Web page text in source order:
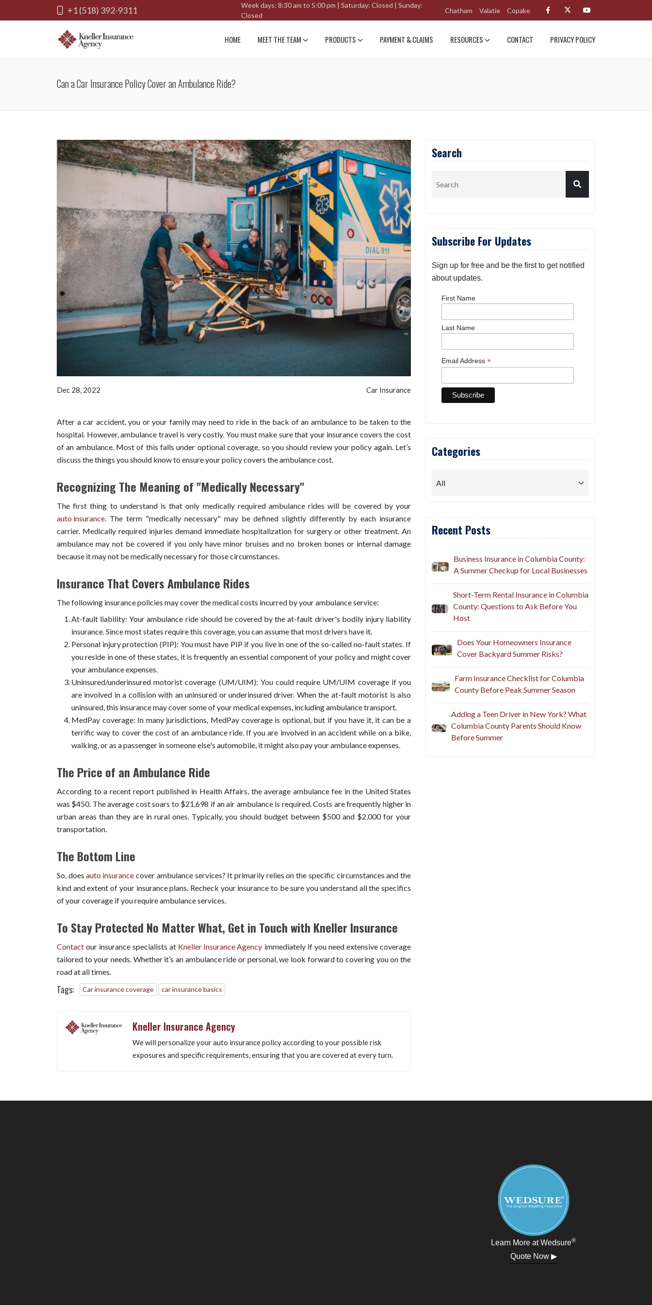
+1 (518) 392-9311
Week days: 8:30 am to 5:00 pm | Saturday: Closed | Sunday:
Closed
Chatham Valatie Copake
HOME MEET THE TEAM PRODUCTS PAYMENT & CLAIMS RESOURCES CONTACT PRIVACY POLICY
Can a Car Insurance Policy Cover an Ambulance Ride?
Dec 28, 2022 Car Insurance
After a car accident, you or your family may need to ride in the back of an ambulance to be taken to the
hospital. However, ambulance travel is very costly. You must make sure that your insurance covers the cost
of an ambulance. Most of this falls under optional coverage, so you should review your policy again. Let’s
discuss the things you should know to ensure your policy covers the ambulance cost.
Recognizing The Meaning of "Medically Necessary"
The first thing to understand is that only medically required ambulance rides will be covered by your
auto insurance . The term "medically necessary" may be defined slightly differently by each insurance
carrier. Medically required injuries demand immediate hospitalization for surgery or other treatment. An
ambulance may not be covered if you only have minor bruises and no broken bones or internal damage
because it may not be medically necessary for those circumstances.
Insurance That Covers Ambulance Rides
The following insurance policies may cover the medical costs incurred by your ambulance service:
At-fault liability: Your ambulance ride should be covered by the at-fault driver's bodily injury liability
insurance. Since most states require this coverage, you can assume that most drivers have it.
Personal injury protection (PIP): You must have PIP if you live in one of the so-called no-fault states. If
you reside in one of these states, it is frequently an essential component of your policy and might cover
your ambulance expenses.
Uninsured/underinsured motorist coverage (UM/UIM): You could require UM/UIM coverage if you
are involved in a collision with an uninsured or underinsured driver. When the at-fault motorist is also
uninsured, this insurance may cover some of your medical expenses, including ambulance transport.
MedPay coverage: In many jurisdictions, MedPay coverage is optional, but if you have it, it can be a
terrific way to cover the cost of an ambulance ride. If you are involved in an accident while on a bike,
walking, or as a passenger in someone else's automobile, it might also pay your ambulance expenses.
The Price of an Ambulance Ride
According to a recent report published in Health Affairs, the average ambulance fee in the United States
was $450. The average cost soars to $21,698 if an air ambulance is required. Costs are frequently higher in
urban areas than they are in rural ones. Typically, you should budget between $500 and $2,000 for your
transportation.
The Bottom Line
So, doesauto insurance cover ambulance services? It primarily relies on the specific circumstances and the
kind and extent of your insurance plans. Recheck your insurance to be sure you understand all the specifics
of your coverage if you require ambulance services.
To Stay Protected No Matter What, Get in Touch with Kneller Insurance
Contact our insurance specialists at Kneller Insurance Agency immediately if you need extensive coverage
tailored to your needs. Whether it’s an ambulance ride or personal, we look forward to covering you on the
road at all times.
Tags: Car insurance coverage car insurance basics
Kneller Insurance Agency
We will personalize your auto insurance policy according to your possible risk
exposures and specific requirements, ensuring that you are covered at every turn.
Search
Subscribe For Updates
Sign up for free and be the first to get notified
about updates.
First Name
Last Name
Email Address *
Categories
Recent Posts
Business Insurance in Columbia County:
A Summer Checkup for Local Businesses
Short-Term Rental Insurance in Columbia
County: Questions to Ask Before You
Host
Does Your Homeowners Insurance
Cover Backyard Summer Risks?
Farm Insurance Checklist for Columbia
County Before Peak Summer Season
Adding a Teen Driver in New York? What
Columbia County Parents Should Know
Before Summer
Learn More at Wedsure®
Quote Now ▶